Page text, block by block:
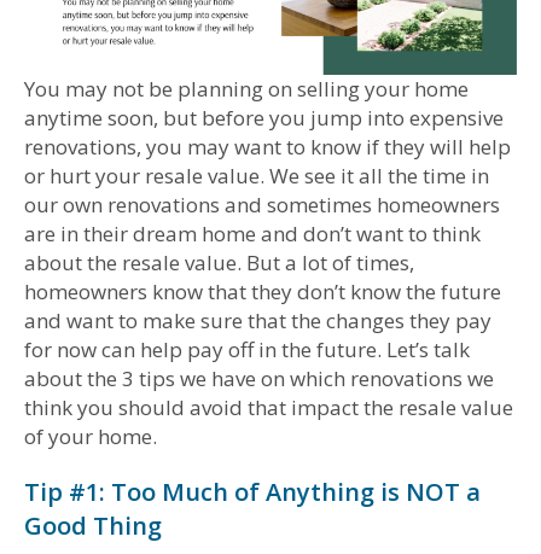
You may not be planning on selling your home
anytime soon, but before you jump into expensive
renovations, you may want to know if they will help
or hurt your resale value. We see it all the time in
our own renovations and sometimes homeowners
are in their dream home and don’t want to think
about the resale value. But a lot of times,
homeowners know that they don’t know the future
and want to make sure that the changes they pay
for now can help pay off in the future. Let’s talk
about the 3 tips we have on which renovations we
think you should avoid that impact the resale value
of your home.
Tip #1: Too Much of Anything is NOT a
Good Thing